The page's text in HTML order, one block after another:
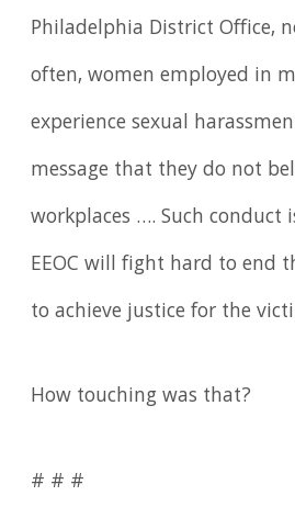
Philadelphia District Office,
often, women employed in
experience sexual
message that they do not
workplaces …. Such conduct
EEOC will fight hard to end
to achieve justice for the
How touching was that?
# # #